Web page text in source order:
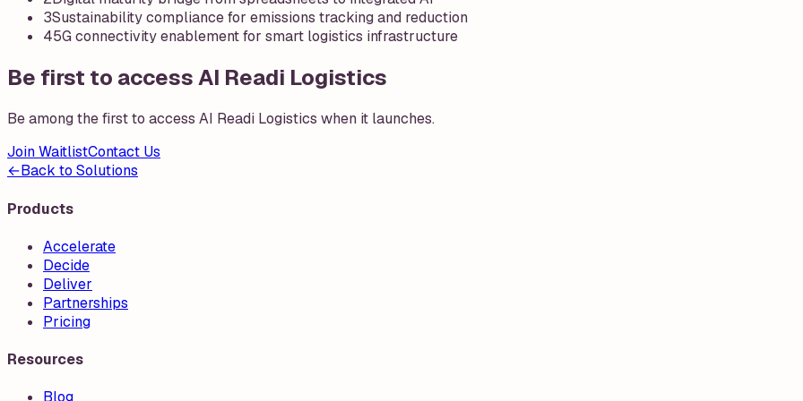
3Sustainability compliance for emissions tracking and reduction
45G connectivity enablement for smart logistics infrastructure
Be first to access AI Readi Logistics
Be among the first to access AI Readi Logistics when it launches.
Join WaitlistContact Us
←Back to Solutions
Products
Accelerate
Decide
Deliver
Partnerships
Pricing
Resources